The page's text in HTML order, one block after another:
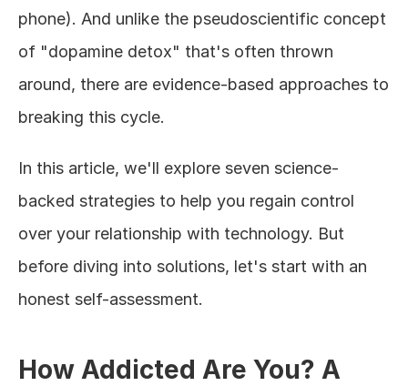
phone). And unlike the pseudoscientific concept
of "dopamine detox" that's often thrown
around, there are evidence-based approaches to
breaking this cycle.
In this article, we'll explore seven science-
backed strategies to help you regain control
over your relationship with technology. But
before diving into solutions, let's start with an
honest self-assessment.
How Addicted Are You? A